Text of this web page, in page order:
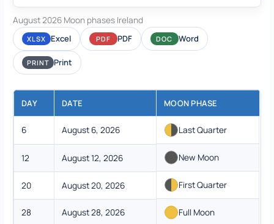
August 2026 Moon phases Ireland
XLSX Excel PDF PDF DOC Word
PRINT Print
DAY DATE MOON PHASE
6 August 6, 2026 Last Quarter
12 August 12, 2026 New Moon
20 August 20, 2026 First Quarter
28 August 28, 2026 Full Moon